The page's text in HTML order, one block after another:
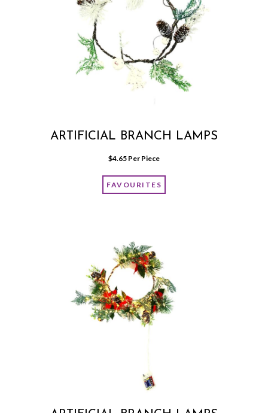
ARTIFICIAL BRANCH LAMPS
$4.65 Per Piece
FAVOURITES